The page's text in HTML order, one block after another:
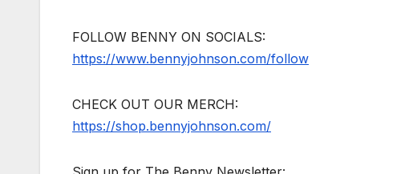
FOLLOW BENNY ON SOCIALS:
https://www.bennyjohnson.com/follow
CHECK OUT OUR MERCH:
https://shop.bennyjohnson.com/